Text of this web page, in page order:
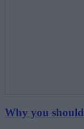
Why you